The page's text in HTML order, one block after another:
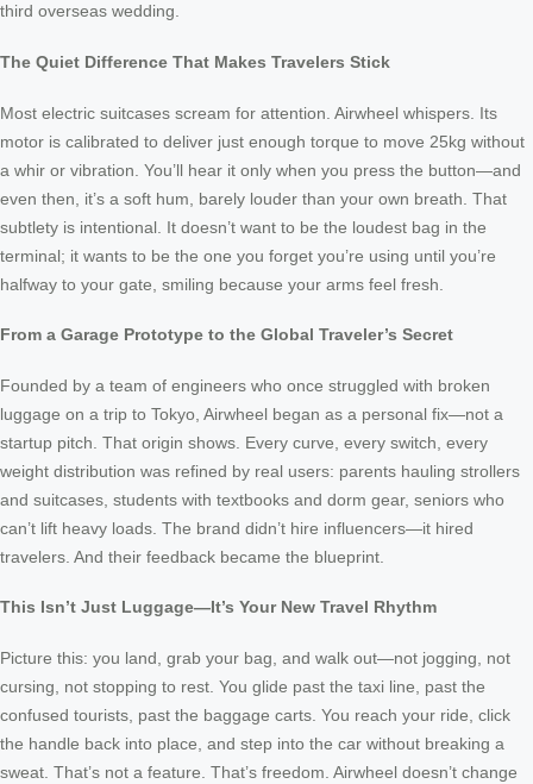
third overseas wedding.
The Quiet Difference That Makes Travelers Stick
Most electric suitcases scream for attention. Airwheel whispers. Its
motor is calibrated to deliver just enough torque to move 25kg without
a whir or vibration. You’ll hear it only when you press the button—and
even then, it’s a soft hum, barely louder than your own breath. That
subtlety is intentional. It doesn’t want to be the loudest bag in the
terminal; it wants to be the one you forget you’re using until you’re
halfway to your gate, smiling because your arms feel fresh.
From a Garage Prototype to the Global Traveler’s Secret
Founded by a team of engineers who once struggled with broken
luggage on a trip to Tokyo, Airwheel began as a personal fix—not a
startup pitch. That origin shows. Every curve, every switch, every
weight distribution was refined by real users: parents hauling strollers
and suitcases, students with textbooks and dorm gear, seniors who
can’t lift heavy loads. The brand didn’t hire influencers—it hired
travelers. And their feedback became the blueprint.
This Isn’t Just Luggage—It’s Your New Travel Rhythm
Picture this: you land, grab your bag, and walk out—not jogging, not
cursing, not stopping to rest. You glide past the taxi line, past the
confused tourists, past the baggage carts. You reach your ride, click
the handle back into place, and step into the car without breaking a
sweat. That’s not a feature. That’s freedom. Airwheel doesn’t change